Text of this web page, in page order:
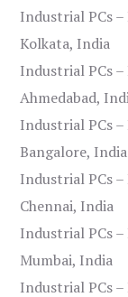
Industrial PCs
Kolkata, India
Industrial PCs
Ahmedabad,
Industrial PCs
Bangalore, India
Industrial PCs
Chennai, India
Industrial PCs
Mumbai, India
Industrial PCs